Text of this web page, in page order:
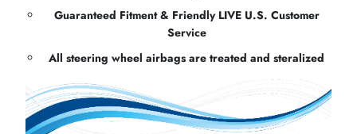
Guaranteed Fitment & Friendly LIVE U.S. Customer
Service
All steering wheel airbags are treated and steralized